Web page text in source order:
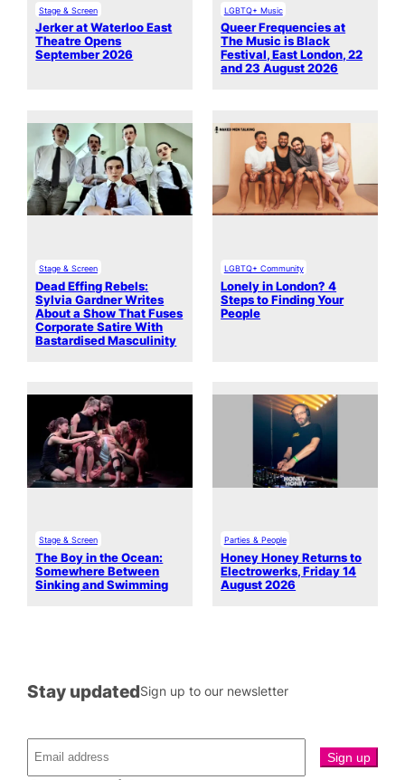
Stage & Screen
Jerker at Waterloo East
Theatre Opens
September 2026
LGBTQ+ Music
Queer Frequencies at
The Music is Black
Festival, East London, 22
and 23 August 2026
Stage & Screen
Dead Effing Rebels:
Sylvia Gardner Writes
About a Show That Fuses
Corporate Satire With
Bastardised Masculinity
LGBTQ+ Community
Lonely in London? 4
Steps to Finding Your
People
Stage & Screen
The Boy in the Ocean:
Somewhere Between
Sinking and Swimming
Parties & People
Honey Honey Returns to
Electrowerks, Friday 14
August 2026
Stay updatedSign up to our newsletter